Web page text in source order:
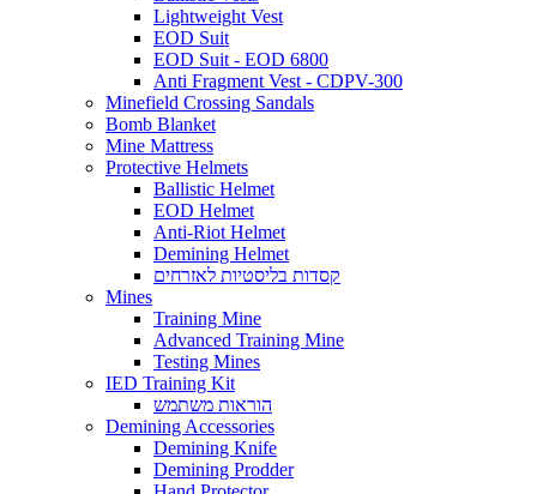
Lightweight Vest
EOD Suit
EOD Suit - EOD 6800
Anti Fragment Vest - CDPV-300
Minefield Crossing Sandals
Bomb Blanket
Mine Mattress
Protective Helmets
Ballistic Helmet
EOD Helmet
Anti-Riot Helmet
Demining Helmet
קסדות בליסטיות לאזרחים
Mines
Training Mine
Advanced Training Mine
Testing Mines
IED Training Kit
הוראות משתמש
Demining Accessories
Demining Knife
Demining Prodder